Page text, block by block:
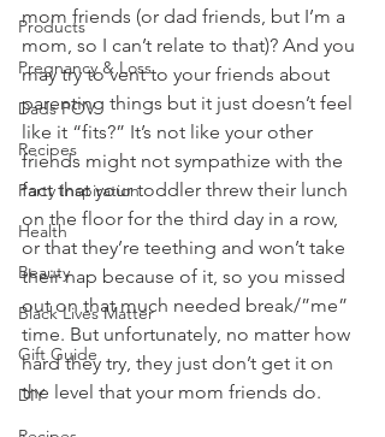
Products
Pregnancy & Loss
Dads POV
Recipes
Party Inspiration
Health
Beauty
Black Lives Matter
Gift Guide
DIY
mom friends (or dad friends, but I’m a
mom, so I can’t relate to that)? And you
may try to vent to your friends about
parenting things but it just doesn’t feel
like it “fits?” It’s not like your other
friends might not sympathize with the
fact that your toddler threw their lunch
on the floor for the third day in a row,
or that they’re teething and won’t take
their nap because of it, so you missed
out on that much needed break/”me”
time. But unfortunately, no matter how
hard they try, they just don’t get it on
the level that your mom friends do.